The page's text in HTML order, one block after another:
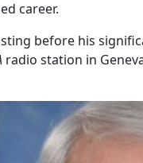
career.
before his
radio station in